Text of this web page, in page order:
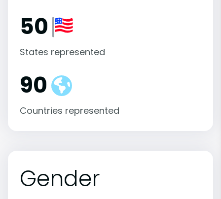
50
States represented
90
Countries represented
Gender